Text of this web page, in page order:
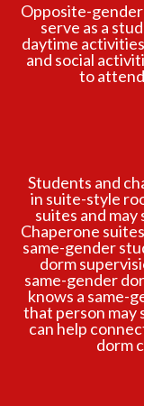
Opposite-
serve as a
daytime
and social
to
Students and
in suite-style
suites and
Chaperone
same-gender
dorm
same-gender
knows a same-
that person may
can help
dorm